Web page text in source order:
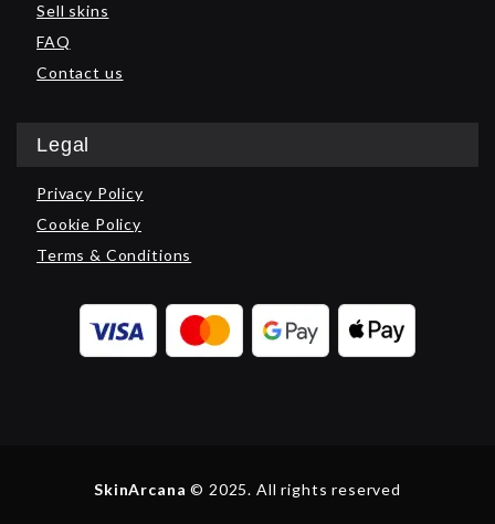
Sell skins
FAQ
Contact us
Legal
Privacy Policy
Cookie Policy
Terms & Conditions
SkinArcana © 2025. All rights reserved